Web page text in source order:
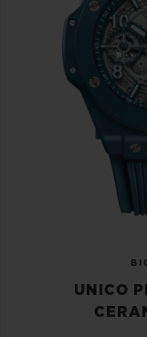
UNICO